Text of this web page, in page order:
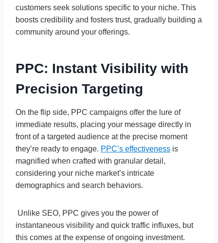
customers seek solutions specific to your niche. This
boosts credibility and fosters trust, gradually building a
community around your offerings.
PPC: Instant Visibility with
Precision Targeting
On the flip side, PPC campaigns offer the lure of
immediate results, placing your message directly in
front of a targeted audience at the precise moment
they’re ready to engage. PPC’s effectiveness is
magnified when crafted with granular detail,
considering your niche market’s intricate
demographics and search behaviors.
Unlike SEO, PPC gives you the power of
instantaneous visibility and quick traffic influxes, but
this comes at the expense of ongoing investment.